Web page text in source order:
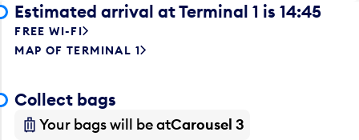
Estimated arrival at Terminal 1 is 14:45
FREE WI-FI
MAP OF TERMINAL 1
Collect bags
Your bags will be atCarousel 3